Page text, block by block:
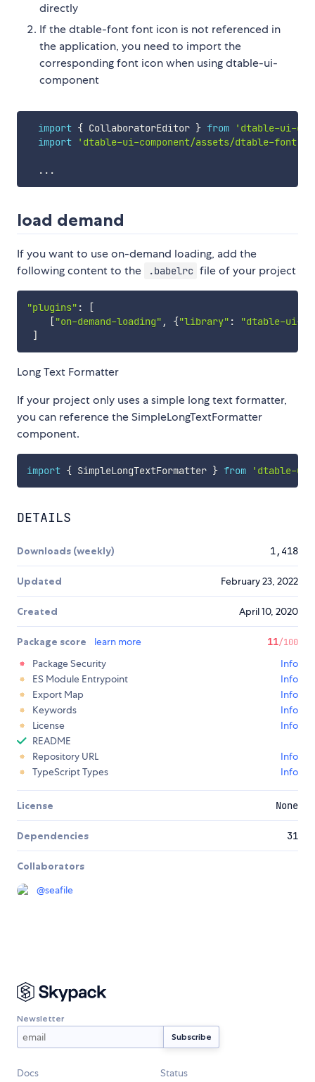
directly
If the dtable-font font icon is not referenced in
the application, you need to import the
corresponding font icon when using dtable-ui-
component
import { CollaboratorEditor } from
'dtable-ui-
import
'dtable-ui-component/assets/dtable-
...
load demand
If you want to use on-demand loading, add the
following content to the
.babelrc file of your project
"plugins" :
[
["on-demand-loading" , {"library" :
"dtable-ui-
]
Long Text Formatter
If your project only uses a simple long text formatter,
you can reference the SimpleLongTextFormatter
component.
import { SimpleLongTextFormatter } from 'dtable-ui-
DETAILS
Downloads (weekly) 1,418
Updated February 23, 2022
Created April 10, 2020
Package score learn more 11/100
Package Security
Info
ES Module Entrypoint
Info
Export Map
Info
Keywords
Info
License
Info
README
Repository URL
Info
TypeScript Types
Info
License None
Dependencies 31
Collaborators
@seafile
Newsletter
Docs Status